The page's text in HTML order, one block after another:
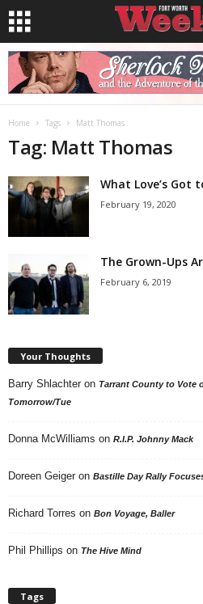
Home Tags Matt Thomas
Tag: Matt Thomas
What Love’s Got
February 19, 2020
The Grown-Ups
February 6, 2019
Your Thoughts
Barry Shlachter on Tarrant County to Vote
Tomorrow/Tue
Donna McWilliams on R.I.P. Johnny Mack
Doreen Geiger on Bastille Day Rally
Richard Torres on Bon Voyage, Baller
Phil Phillips on The Hive Mind
Tags